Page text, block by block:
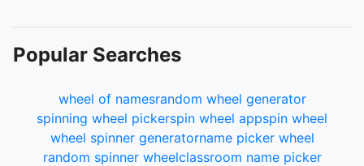
Popular Searches
wheel of namesrandom wheel generator
spinning wheel pickerspin wheel appspin wheel
wheel spinner generatorname picker wheel
random spinner wheelclassroom name picker